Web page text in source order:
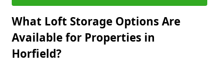
What Loft Storage Options Are
Available for Properties in
Horfield?